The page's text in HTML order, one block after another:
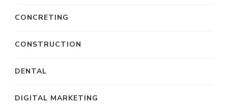
CONCRETING
CONSTRUCTION
DENTAL
DIGITAL MARKETING